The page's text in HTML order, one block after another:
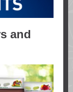
and